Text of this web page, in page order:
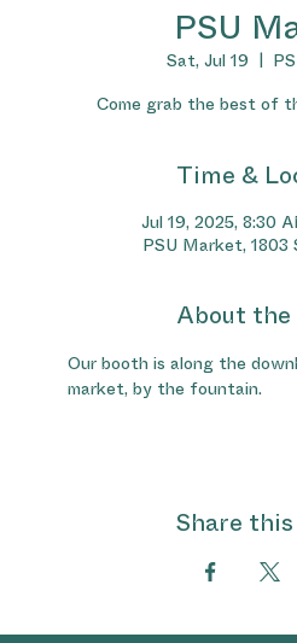
PSU
Sat, Jul 19
  |
Come grab the best of
Time &
Jul 19, 2025, 8:30
PSU Market, 1803
About
Our booth is along the
market, by the fountain.
Share